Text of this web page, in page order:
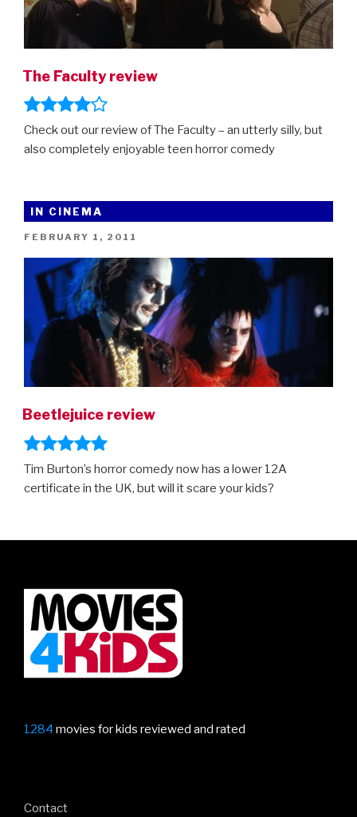
The Faculty review
Check out our review of The Faculty – an utterly silly, but
also completely enjoyable teen horror comedy
IN CINEMA
POSTED
FEBRUARY 1, 2011
Beetlejuice review
Tim Burton’s horror comedy now has a lower 12A
certificate in the UK, but will it scare your kids?
1284 movies for kids reviewed and rated
Contact